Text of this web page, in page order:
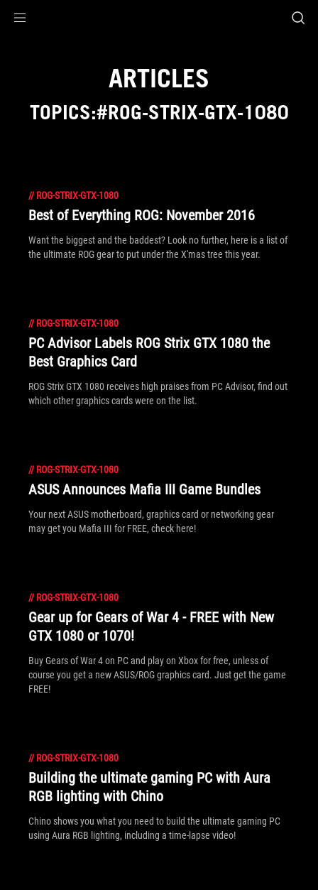
ARTICLES
TOPICS:#ROG-STRIX-GTX-1080
// ROG-STRIX-GTX-1080
Best of Everything ROG: November 2016
Want the biggest and the baddest? Look no further, here is a list of
the ultimate ROG gear to put under the X'mas tree this year.
// ROG-STRIX-GTX-1080
PC Advisor Labels ROG Strix GTX 1080 the
Best Graphics Card
ROG Strix GTX 1080 receives high praises from PC Advisor, find out
which other graphics cards were on the list.
// ROG-STRIX-GTX-1080
ASUS Announces Mafia III Game Bundles
Your next ASUS motherboard, graphics card or networking gear
may get you Mafia III for FREE, check here!
// ROG-STRIX-GTX-1080
Gear up for Gears of War 4 - FREE with New
GTX 1080 or 1070!
Buy Gears of War 4 on PC and play on Xbox for free, unless of
course you get a new ASUS/ROG graphics card. Just get the game
FREE!
// ROG-STRIX-GTX-1080
Building the ultimate gaming PC with Aura
RGB lighting with Chino
Chino shows you what you need to build the ultimate gaming PC
using Aura RGB lighting, including a time-lapse video!